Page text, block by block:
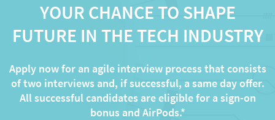
YOUR CHANCE TO SHAPE
FUTURE IN THE TECH INDUSTRY
Apply now for an agile interview process that consists
of two interviews and, if successful, a same day offer.
All successful candidates are eligible for a sign-on
bonus and AirPods.*